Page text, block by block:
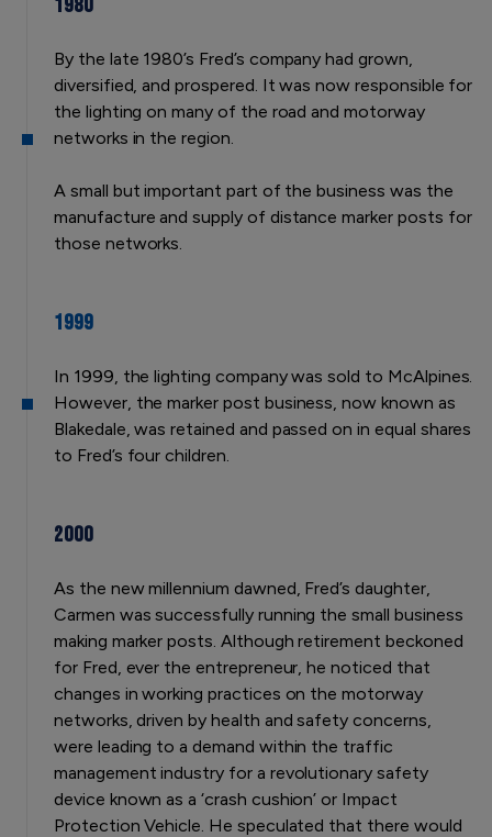
1980
By the late 1980’s Fred’s company had grown,
diversified, and prospered. It was now responsible for
the lighting on many of the road and motorway
networks in the region.
A small but important part of the business was the
manufacture and supply of distance marker posts for
those networks.
1999
In 1999, the lighting company was sold to McAlpines.
However, the marker post business, now known as
Blakedale, was retained and passed on in equal shares
to Fred’s four children.
2000
As the new millennium dawned, Fred’s daughter,
Carmen was successfully running the small business
making marker posts. Although retirement beckoned
for Fred, ever the entrepreneur, he noticed that
changes in working practices on the motorway
networks, driven by health and safety concerns,
were leading to a demand within the traffic
management industry for a revolutionary safety
device known as a ‘crash cushion’ or Impact
Protection Vehicle. He speculated that there would